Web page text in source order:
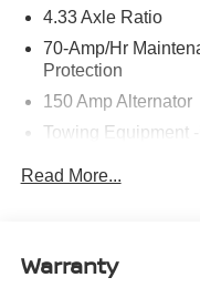
4.33 Axle Ratio
70-Amp/Hr
Protection
150 Amp Alternator
Towing Equipment
Electro-Hydraulic
Steering
Read More...
Warranty